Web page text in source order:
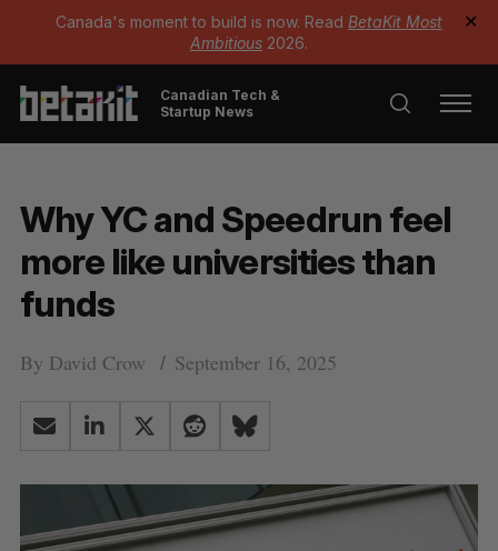
Canada's moment to build is now. Read BetaKit Most
Ambitious 2026.
✕
Canadian Tech &
Startup News
Why YC and Speedrun feel
more like universities than
funds
By David Crow September 16, 2025